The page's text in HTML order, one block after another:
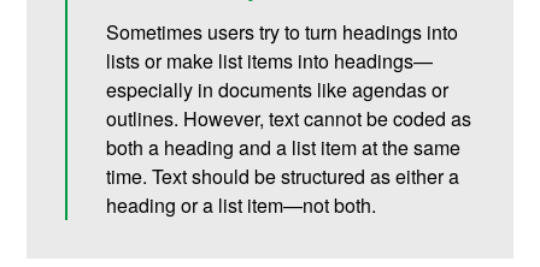
Sometimes users try to turn headings into
lists or make list items into headings—
especially in documents like agendas or
outlines. However, text cannot be coded as
both a heading and a list item at the same
time. Text should be structured as either a
heading or a list item—not both.